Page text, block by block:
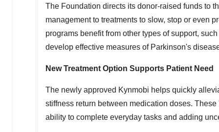
The Foundation directs its donor-raised funds to
management to treatments to slow, stop or even
programs benefit from other types of support,
develop effective measures of Parkinson's
New Treatment Option Supports Patient Need
The newly approved Kynmobi helps quickly
stiffness return between medication doses.
ability to complete everyday tasks and adding